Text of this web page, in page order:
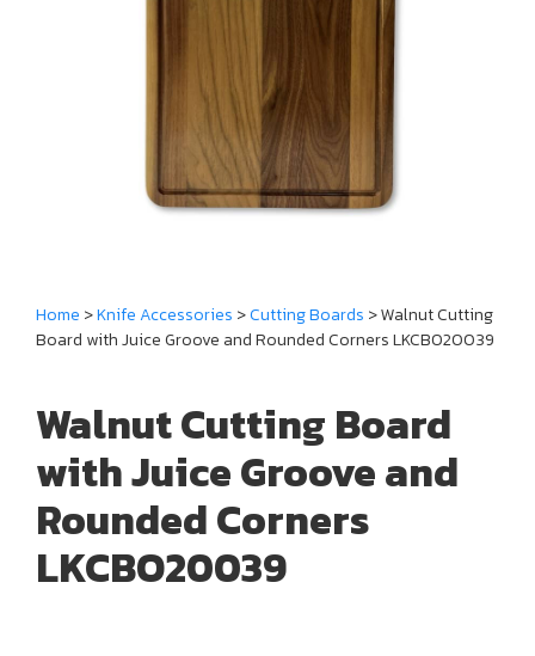
Home >Knife Accessories >Cutting Boards > Walnut Cutting
Board with Juice Groove and Rounded Corners LKCBO20039
Walnut Cutting Board
with Juice Groove and
Rounded Corners
LKCBO20039